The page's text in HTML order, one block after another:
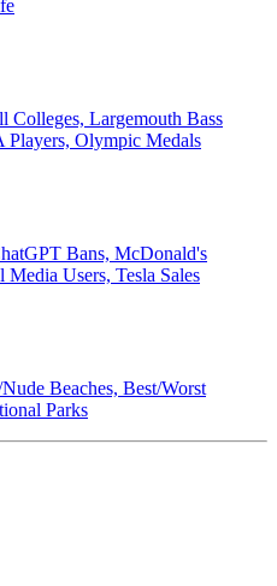
Colleges, Largemouth Bass
Players, Olympic Medals
Bans, McDonald's
Media Users, Tesla Sales
Beaches, Best/Worst
Parks